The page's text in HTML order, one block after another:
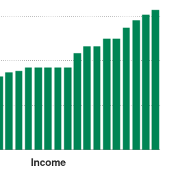
Income